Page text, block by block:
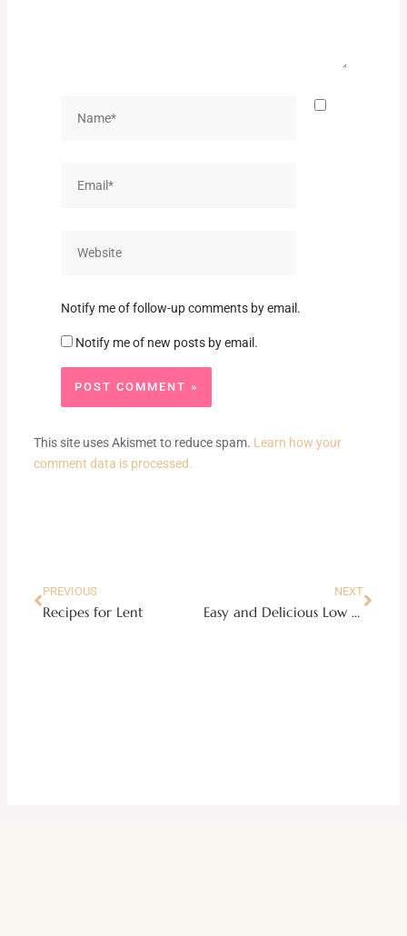
Notify me of follow-up comments by email.
Notify me of new posts by email.
This site uses Akismet to reduce spam. Learn how your
comment data is processed.
PREVIOUS
Recipes for Lent
NEXT
Easy and Delicious Low Carb Meal Plan Week 2 (Pinoy Favorites Edition)